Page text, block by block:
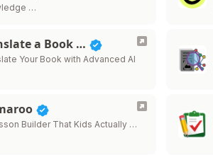
…
a Book …
Your Book with Advanced AI
Builder That Kids Actually …